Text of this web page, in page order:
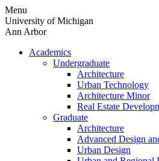
Skip
to
content
Menu
University of Michigan
Ann Arbor
Academics
Undergraduate
Architecture
Urban Technology
Architecture Minor
Real Estate
Graduate
Architecture
Advanced Design
Urban Design